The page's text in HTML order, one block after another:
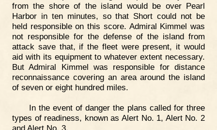
from the shore of the island would be over Pearl
Harbor in ten minutes, so that Short could not be
held responsible on this score. Admiral Kimmel was
not responsible for the defense of the island from
attack save that, if the fleet were present, it would
aid with its equipment to whatever extent necessary.
But Admiral Kimmel was responsible for distance
reconnaissance covering an area around the island
of seven or eight hundred miles.
In the event of danger the plans called for three
types of readiness, known as Alert No. 1, Alert No. 2
and Alert No. 3.